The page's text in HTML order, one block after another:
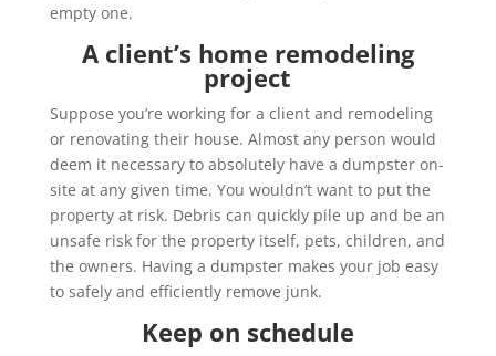
empty one.
A client’s home remodeling
project
Suppose you’re working for a client and remodeling
or renovating their house. Almost any person would
deem it necessary to absolutely have a dumpster on-
site at any given time. You wouldn’t want to put the
property at risk. Debris can quickly pile up and be an
unsafe risk for the property itself, pets, children, and
the owners. Having a dumpster makes your job easy
to safely and efficiently remove junk.
Keep on schedule